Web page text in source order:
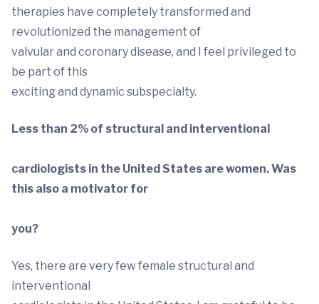
therapies have completely transformed and
revolutionized the management of
valvular and coronary disease, and I feel privileged to
be part of this
exciting and dynamic subspecialty.
Less than 2% of structural and interventional
cardiologists in the United States are women. Was
this also a motivator for
you?
Yes, there are very few female structural and
interventional